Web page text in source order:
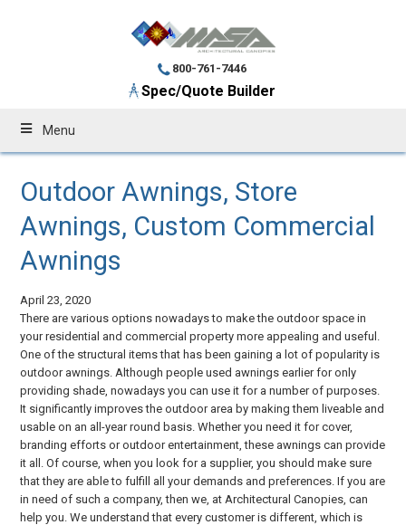
800-761-7446
Spec/Quote Builder
Menu
Outdoor Awnings, Store
Awnings, Custom Commercial
Awnings
April 23, 2020
There are various options nowadays to make the outdoor space in
your residential and commercial property more appealing and useful.
One of the structural items that has been gaining a lot of popularity is
outdoor awnings. Although people used awnings earlier for only
providing shade, nowadays you can use it for a number of purposes.
It significantly improves the outdoor area by making them liveable and
usable on an all-year round basis. Whether you need it for cover,
branding efforts or outdoor entertainment, these awnings can provide
it all. Of course, when you look for a supplier, you should make sure
that they are able to fulfill all your demands and preferences. If you are
in need of such a company, then we, at Architectural Canopies, can
help you. We understand that every customer is different, which is